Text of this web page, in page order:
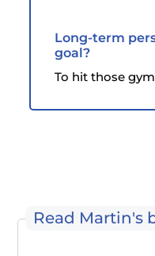
Long-term
goal?
To hit those
Read Martin's